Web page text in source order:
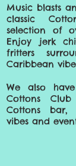
Music blasts
classic
selection of
Enjoy jerk
fritters
Caribbean
We also
Cottons
Cottons
vibes and